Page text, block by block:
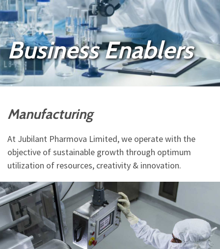
Business Enablers
Manufacturing
At Jubilant Pharmova Limited, we operate with the
objective of sustainable growth through optimum
utilization of resources, creativity & innovation.